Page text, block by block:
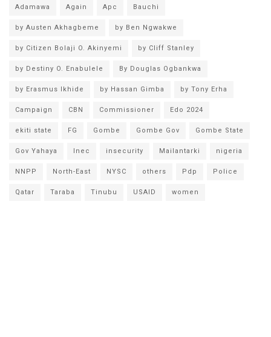
Adamawa Again Apc Bauchi
by Austen Akhagbeme by Ben Ngwakwe
by Citizen Bolaji O. Akinyemi by Cliff Stanley
by Destiny O. Enabulele By Douglas Ogbankwa
by Erasmus Ikhide by Hassan Gimba by Tony Erha
Campaign CBN Commissioner Edo 2024
ekiti state FG Gombe Gombe Gov Gombe State
Gov Yahaya Inec insecurity Mailantarki nigeria
NNPP North-East NYSC others Pdp Police
Qatar Taraba Tinubu USAID women